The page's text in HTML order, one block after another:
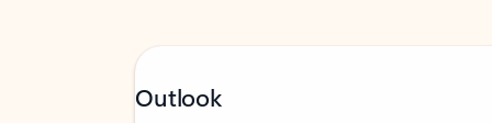
Outlook